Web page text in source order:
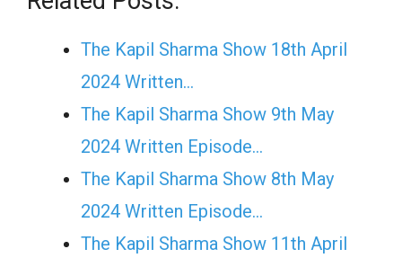
The Kapil Sharma Show 18th April
2024 Written…
The Kapil Sharma Show 9th May
2024 Written Episode…
The Kapil Sharma Show 8th May
2024 Written Episode…
The Kapil Sharma Show 11th April